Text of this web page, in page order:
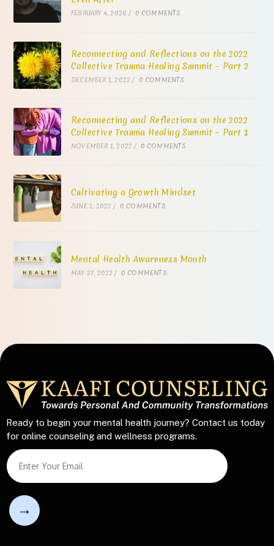
FEBRUARY 4, 2026 / 0 COMMENTS
Reconnecting and Reflections on the 2022
Collective Trauma Healing Summit – Part 2
DECEMBER 1, 2022 / 0 COMMENTS
Reconnecting and Reflections on the 2022
Collective Trauma Healing Summit – Part 1
NOVEMBER 1, 2022 / 0 COMMENTS
Cultivating a Growth Mindset
JUNE 1, 2022 / 0 COMMENTS
Mental Health Awareness Month
MAY 27, 2022 / 0 COMMENTS
Ready to begin your mental health journey? Contact us today
for online counseling and wellness programs.
i
n
S
n
S
i
n
l
e